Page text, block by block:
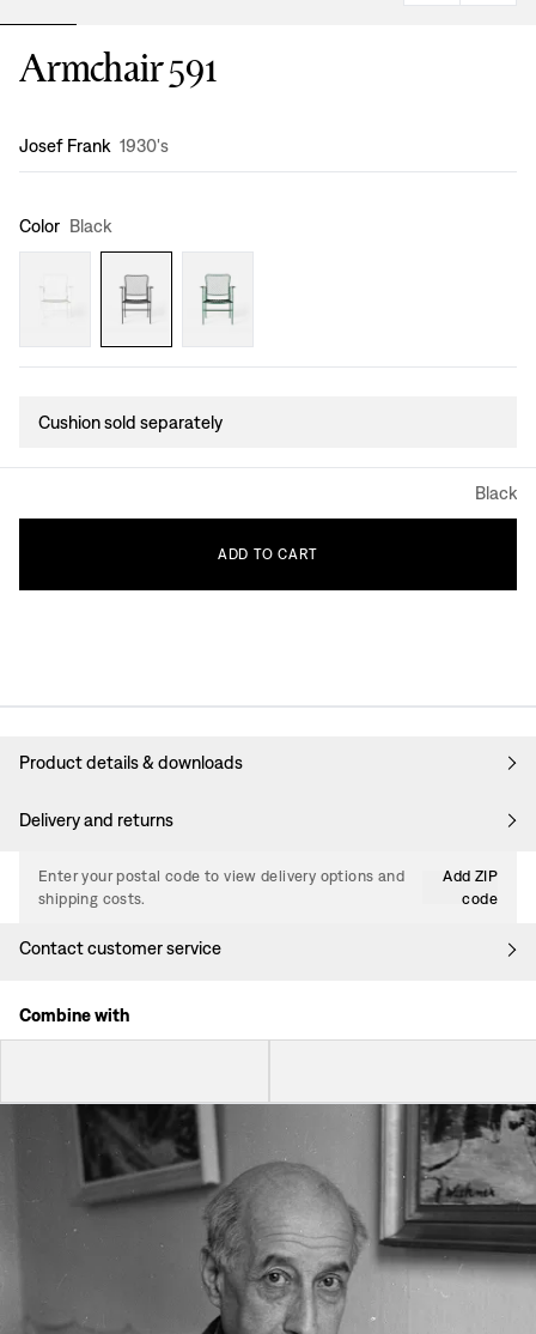
Armchair 591
Design:
Josef Frank 1930's
Color Black
Cushion sold separately
Black
ADD TO CART
Product details & downloads
Delivery and returns
Enter your postal code to view delivery options and
shipping costs.
Add ZIP
code
Contact customer service
Combine with